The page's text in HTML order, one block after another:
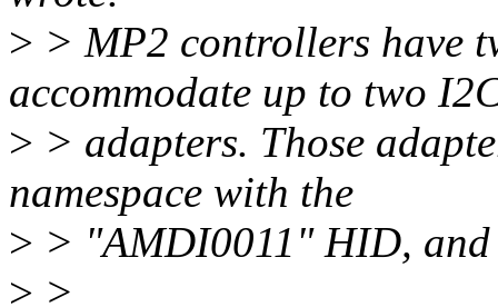
> > MP2 controllers have
accommodate up to two
> > adapters. Those
namespace with the
> > "AMDI0011" HID,
> >